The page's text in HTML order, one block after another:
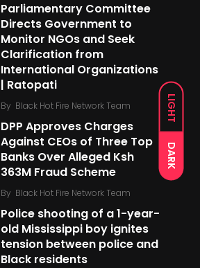
LIGHT
DARK
Parliamentary Committee
Directs Government to
Monitor NGOs and Seek
Clarification from
International Organizations
| Ratopati
By Black Hot Fire Network Team
DPP Approves Charges
Against CEOs of Three Top
Banks Over Alleged Ksh
363M Fraud Scheme
By Black Hot Fire Network Team
Police shooting of a 1-year-
old Mississippi boy ignites
tension between police and
Black residents